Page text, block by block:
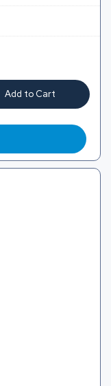
Add to Cart